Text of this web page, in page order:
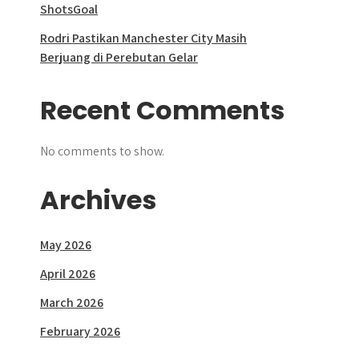
ShotsGoal
Rodri Pastikan Manchester City Masih
Berjuang di Perebutan Gelar
Recent Comments
No comments to show.
Archives
May 2026
April 2026
March 2026
February 2026